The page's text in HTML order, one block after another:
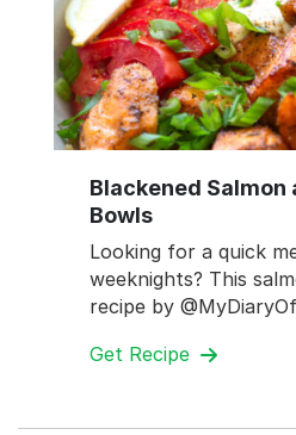
Blackened Salmon
Bowls
Looking for a quick
weeknights? This
recipe by
Get Recipe